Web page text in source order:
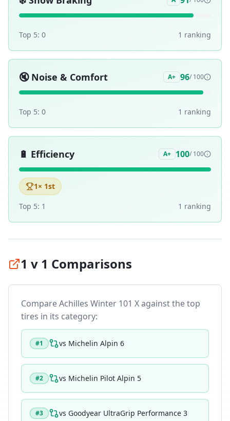
Top 5: 0 1 ranking
🔇 Noise & Comfort A+ 96/ 100
Top 5: 0 1 ranking
🔋 Efficiency A+ 100/ 100
1× 1st
Top 5: 1 1 ranking
1 v 1 Comparisons
CompareAchilles Winter 101 Xagainst the top
tires in its category:
#1 vs Michelin Alpin 6
#2 vs Michelin Pilot Alpin 5
#3 vs Goodyear UltraGrip Performance 3